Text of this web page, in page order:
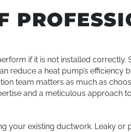
if it is not installed correctly.
reduce a heat pump’s efficiency
team matters as much as
and a meticulous approach
your existing ductwork. Leaky or